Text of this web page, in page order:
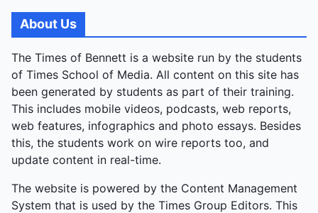
About Us
The Times of Bennett is a website run by the students
of Times School of Media. All content on this site has
been generated by students as part of their training.
This includes mobile videos, podcasts, web reports,
web features, infographics and photo essays. Besides
this, the students work on wire reports too, and
update content in real-time.
The website is powered by the Content Management
System that is used by the Times Group Editors. This